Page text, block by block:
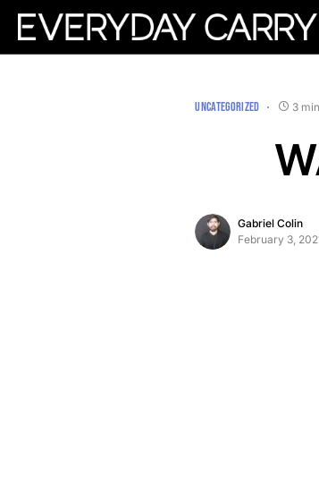
UNCATEGORIZED 3
Gabriel Colin
February 3,